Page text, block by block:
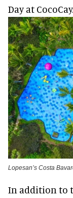
Day at CocoCay.
Lopesan’s Costa
In addition to